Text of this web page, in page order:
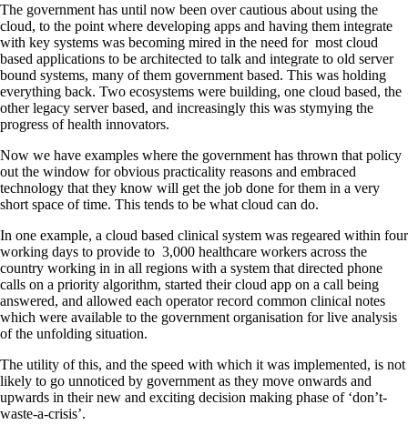
The government has until now been over cautious about using the
cloud, to the point where developing apps and having them integrate
with key systems was becoming mired in the need for most cloud
based applications to be architected to talk and integrate to old server
bound systems, many of them government based. This was holding
everything back. Two ecosystems were building, one cloud based, the
other legacy server based, and increasingly this was stymying the
progress of health innovators.
Now we have examples where the government has thrown that policy
out the window for obvious practicality reasons and embraced
technology that they know will get the job done for them in a very
short space of time. This tends to be what cloud can do.
In one example, a cloud based clinical system was regeared within four
working days to provide to 3,000 healthcare workers across the
country working in in all regions with a system that directed phone
calls on a priority algorithm, started their cloud app on a call being
answered, and allowed each operator record common clinical notes
which were available to the government organisation for live analysis
of the unfolding situation.
The utility of this, and the speed with which it was implemented, is not
likely to go unnoticed by government as they move onwards and
upwards in their new and exciting decision making phase of ‘don’t-
waste-a-crisis’.